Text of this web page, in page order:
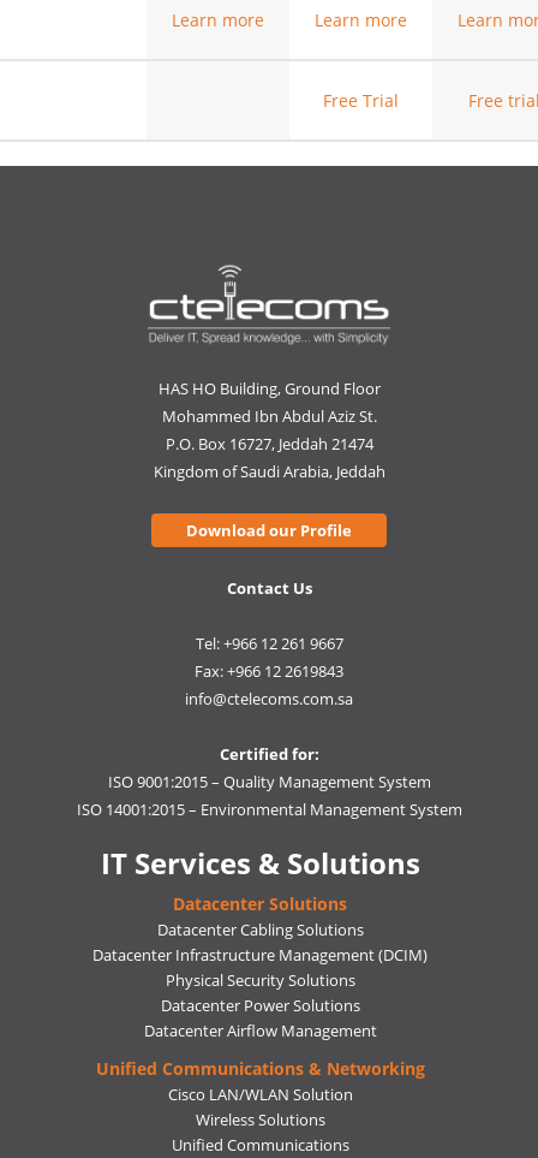
Learn more Learn more Learn
Free Trial Free
HAS HO Building, Ground Floor
Mohammed Ibn Abdul Aziz St.
P.O. Box 16727, Jeddah 21474
Kingdom of Saudi Arabia, Jeddah
Download our Profile
Contact Us
Tel: +966 12 261 9667
Fax: +966 12 2619843
info@ctelecoms.com.sa
Certified for:
ISO 9001:2015 – Quality Management System
ISO 14001:2015 – Environmental Management System
IT Services & Solutions
Datacenter Solutions
Datacenter Cabling Solutions
Datacenter Infrastructure Management (DCIM)
Physical Security Solutions
Datacenter Power Solutions
Datacenter Airflow Management
Unified Communications & Networking
Cisco LAN/WLAN Solution
Wireless Solutions
Unified Communications